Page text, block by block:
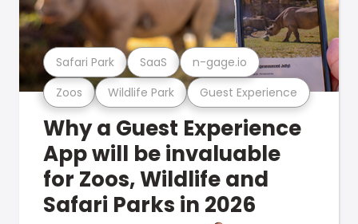
Zoos Wildlife Park Guest Experience
Safari Park SaaS n-gage.io
Why a Guest Experience
App will be invaluable
for Zoos, Wildlife and
Safari Parks in 2026